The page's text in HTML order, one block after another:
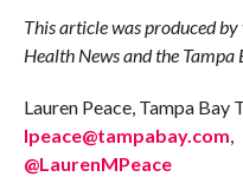
This article was produced
Health News and the Tampa
Lauren Peace, Tampa Bay
lpeace@tampabay.com
@LaurenMPeace